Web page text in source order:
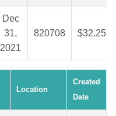
Dec
31,
2021
820708 $32.25
Location
Created
Date